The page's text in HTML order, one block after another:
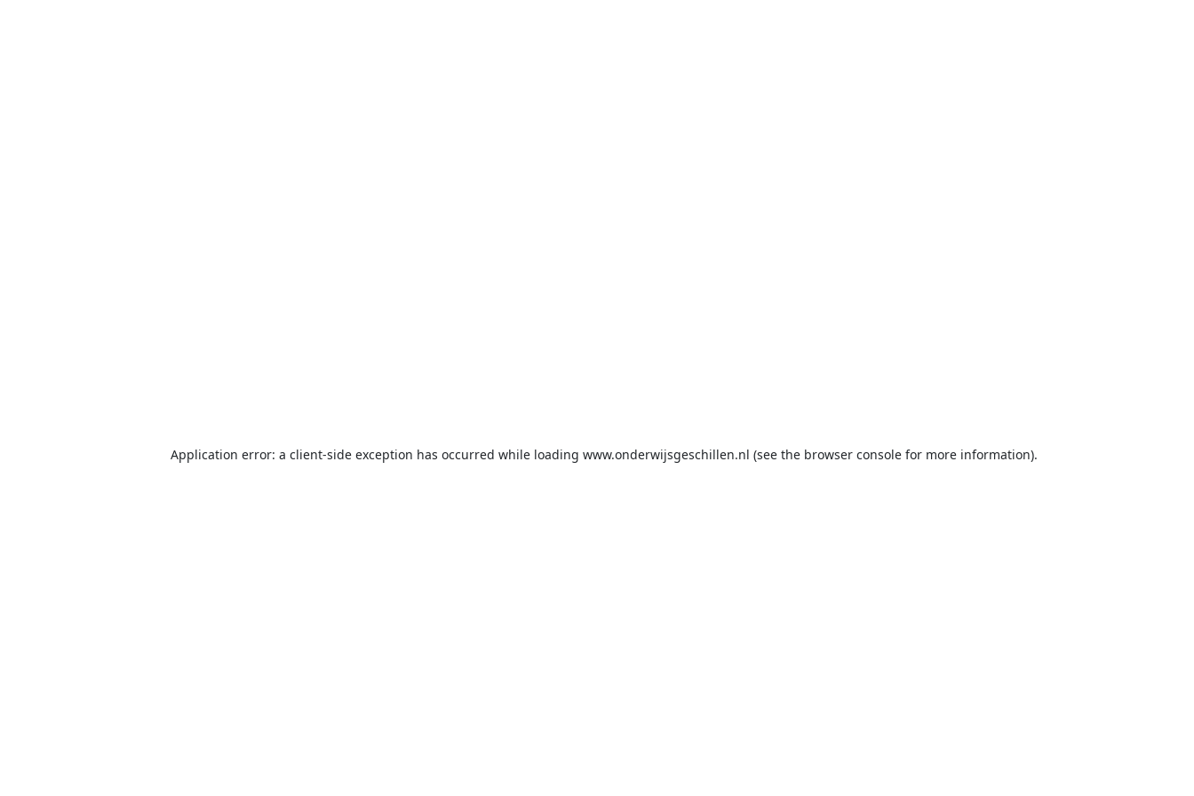
Application error: a client-side exception has occurred while loading www.onderwijsgeschillen.nl (see the browser console for more information).